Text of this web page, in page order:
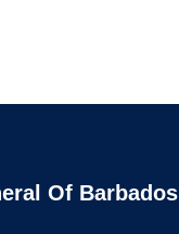
Of Barbados